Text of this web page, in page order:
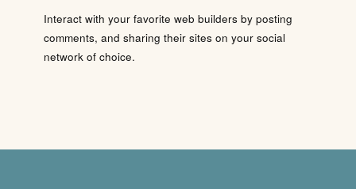
Interact with your favorite web builders by posting
comments, and sharing their sites on your social
network of choice.